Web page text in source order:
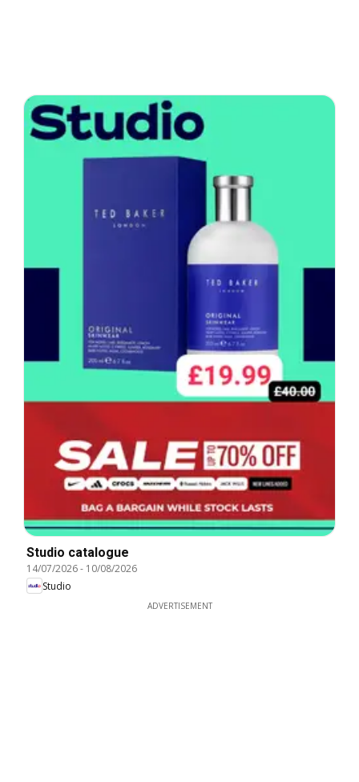
Studio catalogue
14/07/2026- 10/08/2026
Studio
ADVERTISEMENT